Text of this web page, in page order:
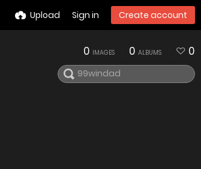
Upload Sign in Create account
0 IMAGES 0 ALBUMS 0